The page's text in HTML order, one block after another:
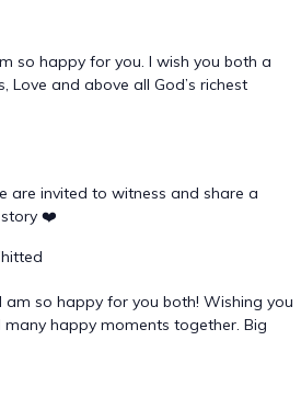
so happy for you. I wish you both a
Love and above all God’s richest
are invited to witness and share a
story ❤️
am so happy for you both! Wishing you
happy moments together. Big